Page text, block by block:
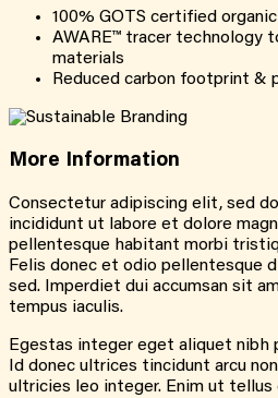
100% GOTS certified
AWARE™ tracer technology
materials
Reduced carbon footprint &
More Information
Consectetur adipiscing elit, sed
incididunt ut labore et dolore
pellentesque habitant morbi
Felis donec et odio pellentesque
sed. Imperdiet dui accumsan sit
tempus iaculis.
Egestas integer eget aliquet nibh
Id donec ultrices tincidunt arcu
ultricies leo integer. Enim ut